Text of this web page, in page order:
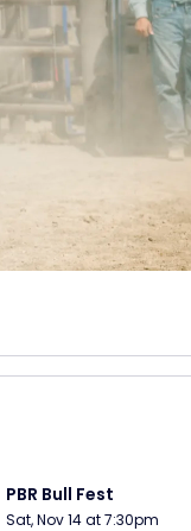
PBR Bull Fest
Sat, Nov 14 at 7:30pm